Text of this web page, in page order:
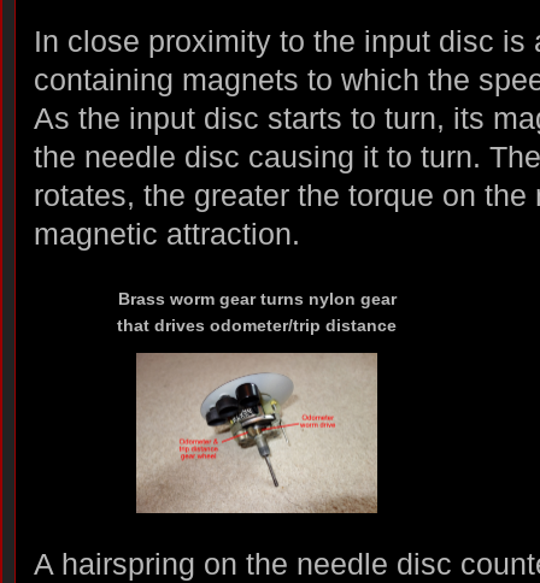
In close proximity to the input disc is
containing magnets to which the
As the input disc starts to turn, its
the needle disc causing it to turn.
rotates, the greater the torque on
magnetic attraction.
Brass worm gear turns nylon gear
that drives odometer/trip distance
A hairspring on the needle disc